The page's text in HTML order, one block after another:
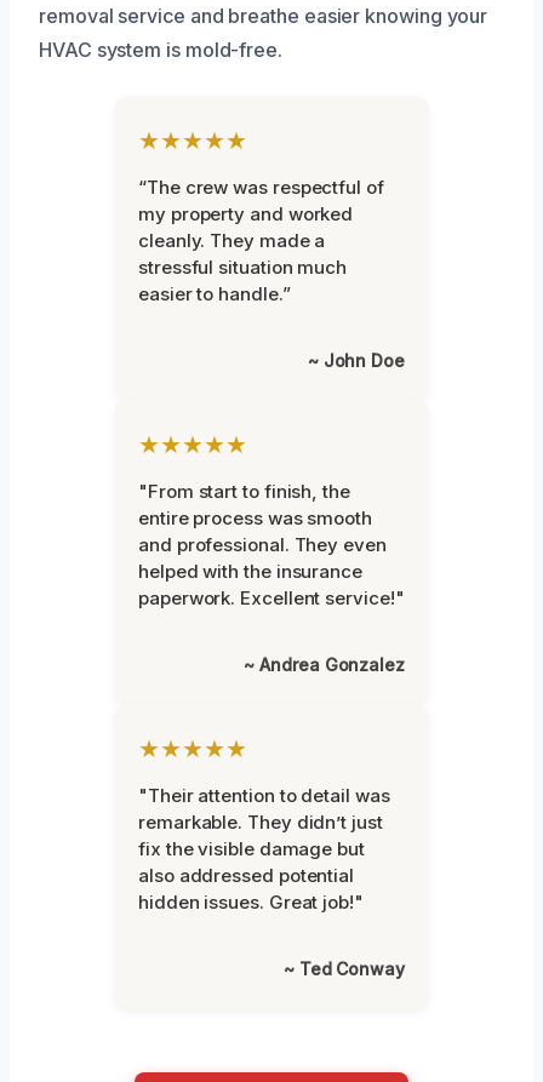
removal service and breathe easier knowing your
HVAC system is mold-free.
★★★★★
“The crew was respectful of
my property and worked
cleanly. They made a
stressful situation much
easier to handle.”
~ John Doe
★★★★★
"From start to finish, the
entire process was smooth
and professional. They even
helped with the insurance
paperwork. Excellent service!"
~ Andrea Gonzalez
★★★★★
"Their attention to detail was
remarkable. They didn’t just
fix the visible damage but
also addressed potential
hidden issues. Great job!"
~ Ted Conway